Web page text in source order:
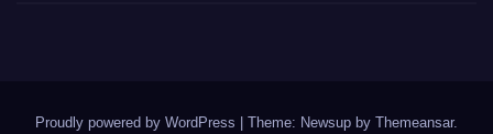
Proudly powered by WordPress | Theme: Newsup by Themeansar.